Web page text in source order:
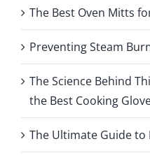
The Best Oven Mitts
Preventing Steam
The Science Behind
the Best Cooking
The Ultimate Guide